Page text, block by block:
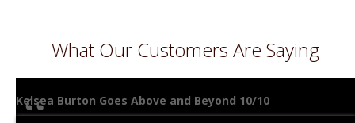
What Our Customers Are Saying
Kelsea Burton Goes Above and Beyond 10/10